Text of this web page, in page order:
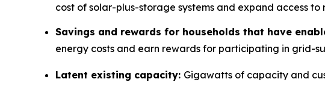
cost of solar-plus-storage systems and expand access
Savings and rewards for households that have
energy costs and earn rewards for participating in grid-
Latent existing capacity: Gigawatts of capacity and